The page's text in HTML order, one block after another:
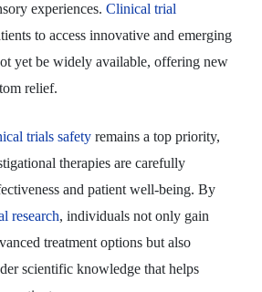
experiences. Clinical trial
to access innovative and emerging
yet be widely available, offering new
relief.
trials safetyremains a top priority,
therapies are carefully
and patient well-being. By
research, individuals not only gain
treatment options but also
scientific knowledge that helps